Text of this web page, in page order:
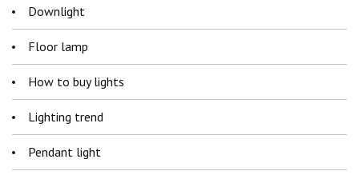
Downlight
Floor lamp
How to buy lights
Lighting trend
Pendant light